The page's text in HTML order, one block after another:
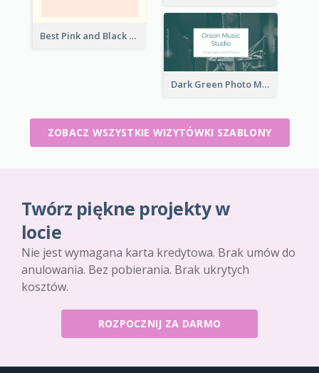
Best Pink and Black Monogram Business Card Template
Dark Green Photo Music Studio Business Card
ZOBACZ WSZYSTKIE WIZYTÓWKI SZABLONY
Twórz piękne projekty w
locie
Nie jest wymagana karta kredytowa. Brak umów do
anulowania. Bez pobierania. Brak ukrytych
kosztów.
ROZPOCZNIJ ZA DARMO